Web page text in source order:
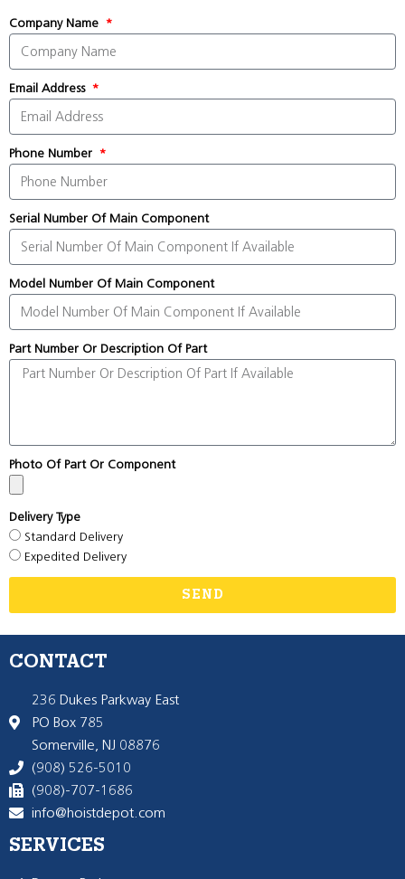
Company Name
Email Address
Phone Number
Serial Number Of Main Component
Model Number Of Main Component
Part Number Or Description Of Part
Photo Of Part Or Component
Delivery Type
Standard Delivery
Expedited Delivery
SEND
CONTACT
236 Dukes Parkway East
PO Box 785
Somerville, NJ 08876
(908) 526-5010
(908)-707-1686
info@hoistdepot.com
SERVICES